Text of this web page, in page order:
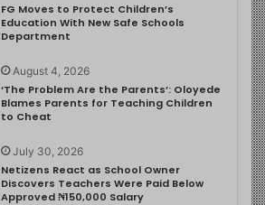
FG Moves to Protect Children’s
Education With New Safe Schools
Department
August 4, 2026
‘The Problem Are the Parents’: Oloyede
Blames Parents for Teaching Children
to Cheat
July 30, 2026
Netizens React as School Owner
Discovers Teachers Were Paid Below
Approved ₦150,000 Salary